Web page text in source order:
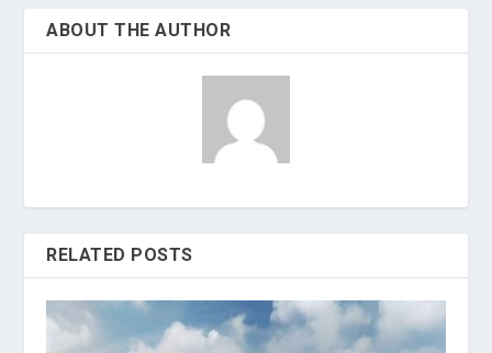
ABOUT THE AUTHOR
RELATED POSTS